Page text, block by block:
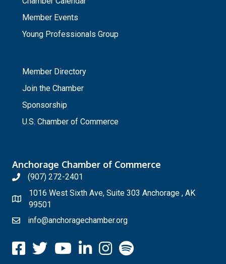
Member Events
Young Professionals Group
Member Directory
Join the Chamber
Sponsorship
U.S. Chamber of Commerce
Anchorage Chamber of Commerce
(907) 272-2401
1016 West Sixth Ave, Suite 303 Anchorage , AK
99501
info@anchoragechamber.org